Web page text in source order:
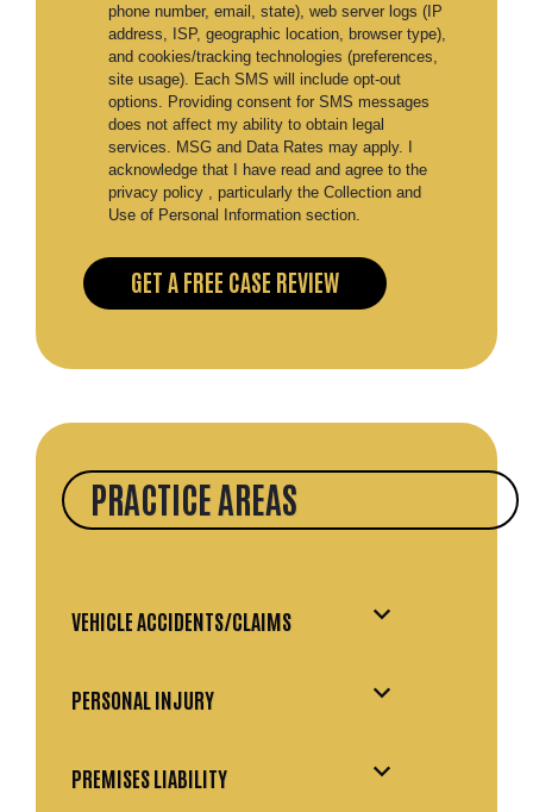
phone number, email, state), web server logs (IP
address, ISP, geographic location, browser type),
and cookies/tracking technologies (preferences,
site usage). Each SMS will include opt-out
options. Providing consent for SMS messages
does not affect my ability to obtain legal
services. MSG and Data Rates may apply. I
acknowledge that I have read and agree to the
privacy policy , particularly the Collection and
Use of Personal Information section.
PRACTICE AREAS
VEHICLE ACCIDENTS/CLAIMS
PERSONAL INJURY
PREMISES LIABILITY